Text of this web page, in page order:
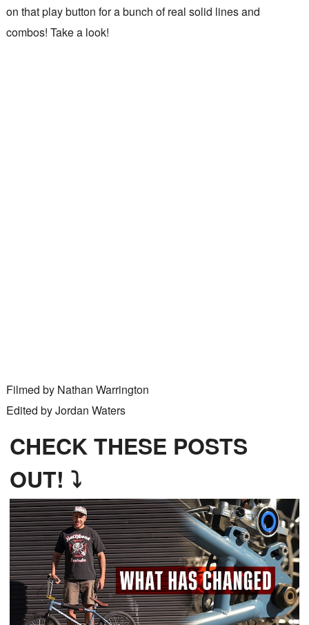
on that play button for a bunch of real solid lines and
combos! Take a look!
Filmed by Nathan Warrington
Edited by Jordan Waters
CHECK THESE POSTS
OUT! ⤵